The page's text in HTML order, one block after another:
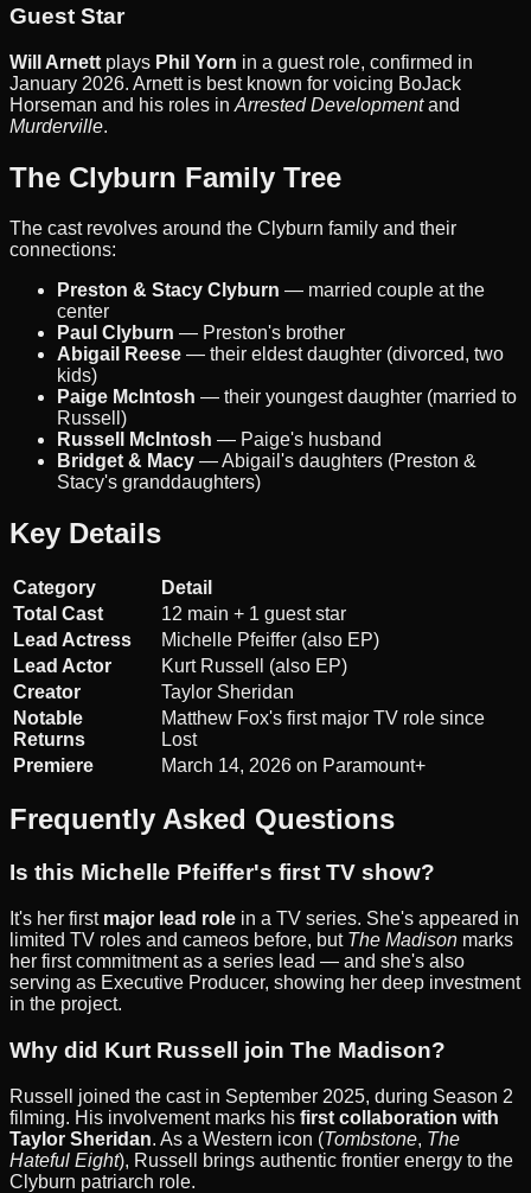
Guest Star
Will Arnett plays Phil Yorn in a guest role, confirmed in
January 2026. Arnett is best known for voicing BoJack
Horseman and his roles in Arrested Developmentand
Murderville.
The Clyburn Family Tree
The cast revolves around the Clyburn family and their
connections:
Preston & Stacy Clyburn — married couple at the
center
Paul Clyburn — Preston's brother
Abigail Reese — their eldest daughter (divorced, two
kids)
Paige McIntosh — their youngest daughter (married to
Russell)
Russell McIntosh — Paige's husband
Bridget & Macy — Abigail's daughters (Preston &
Stacy's granddaughters)
Key Details
Category
Detail
Total Cast
12 main + 1 guest star
Lead Actress
Michelle Pfeiffer (also EP)
Lead Actor
Kurt Russell (also EP)
Creator
Taylor Sheridan
Notable
Returns
Matthew Fox's first major TV role since
Lost
Premiere
March 14, 2026 on Paramount+
Frequently Asked Questions
Is this Michelle Pfeiffer's first TV show?
It's her first major lead role in a TV series. She's appeared in
limited TV roles and cameos before, but The Madison marks
her first commitment as a series lead — and she's also
serving as Executive Producer, showing her deep investment
in the project.
Why did Kurt Russell join The Madison?
Russell joined the cast in September 2025, during Season 2
filming. His involvement marks his first collaboration with
Taylor Sheridan. As a Western icon (Tombstone, The
Hateful Eight), Russell brings authentic frontier energy to the
Clyburn patriarch role.